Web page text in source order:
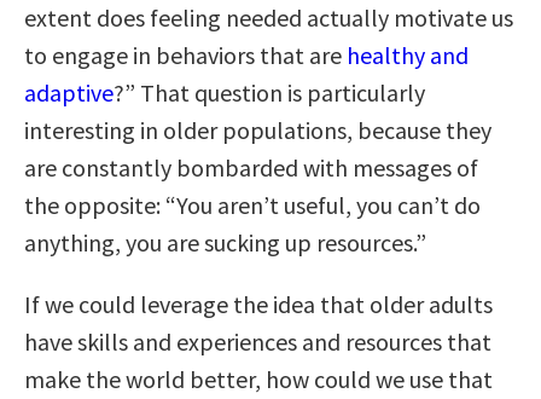
extent does feeling needed actually motivate us
to engage in behaviors that are healthy and
adaptive?” That question is particularly
interesting in older populations, because they
are constantly bombarded with messages of
the opposite: “You aren’t useful, you can’t do
anything, you are sucking up resources.”
If we could leverage the idea that older adults
have skills and experiences and resources that
make the world better, how could we use that